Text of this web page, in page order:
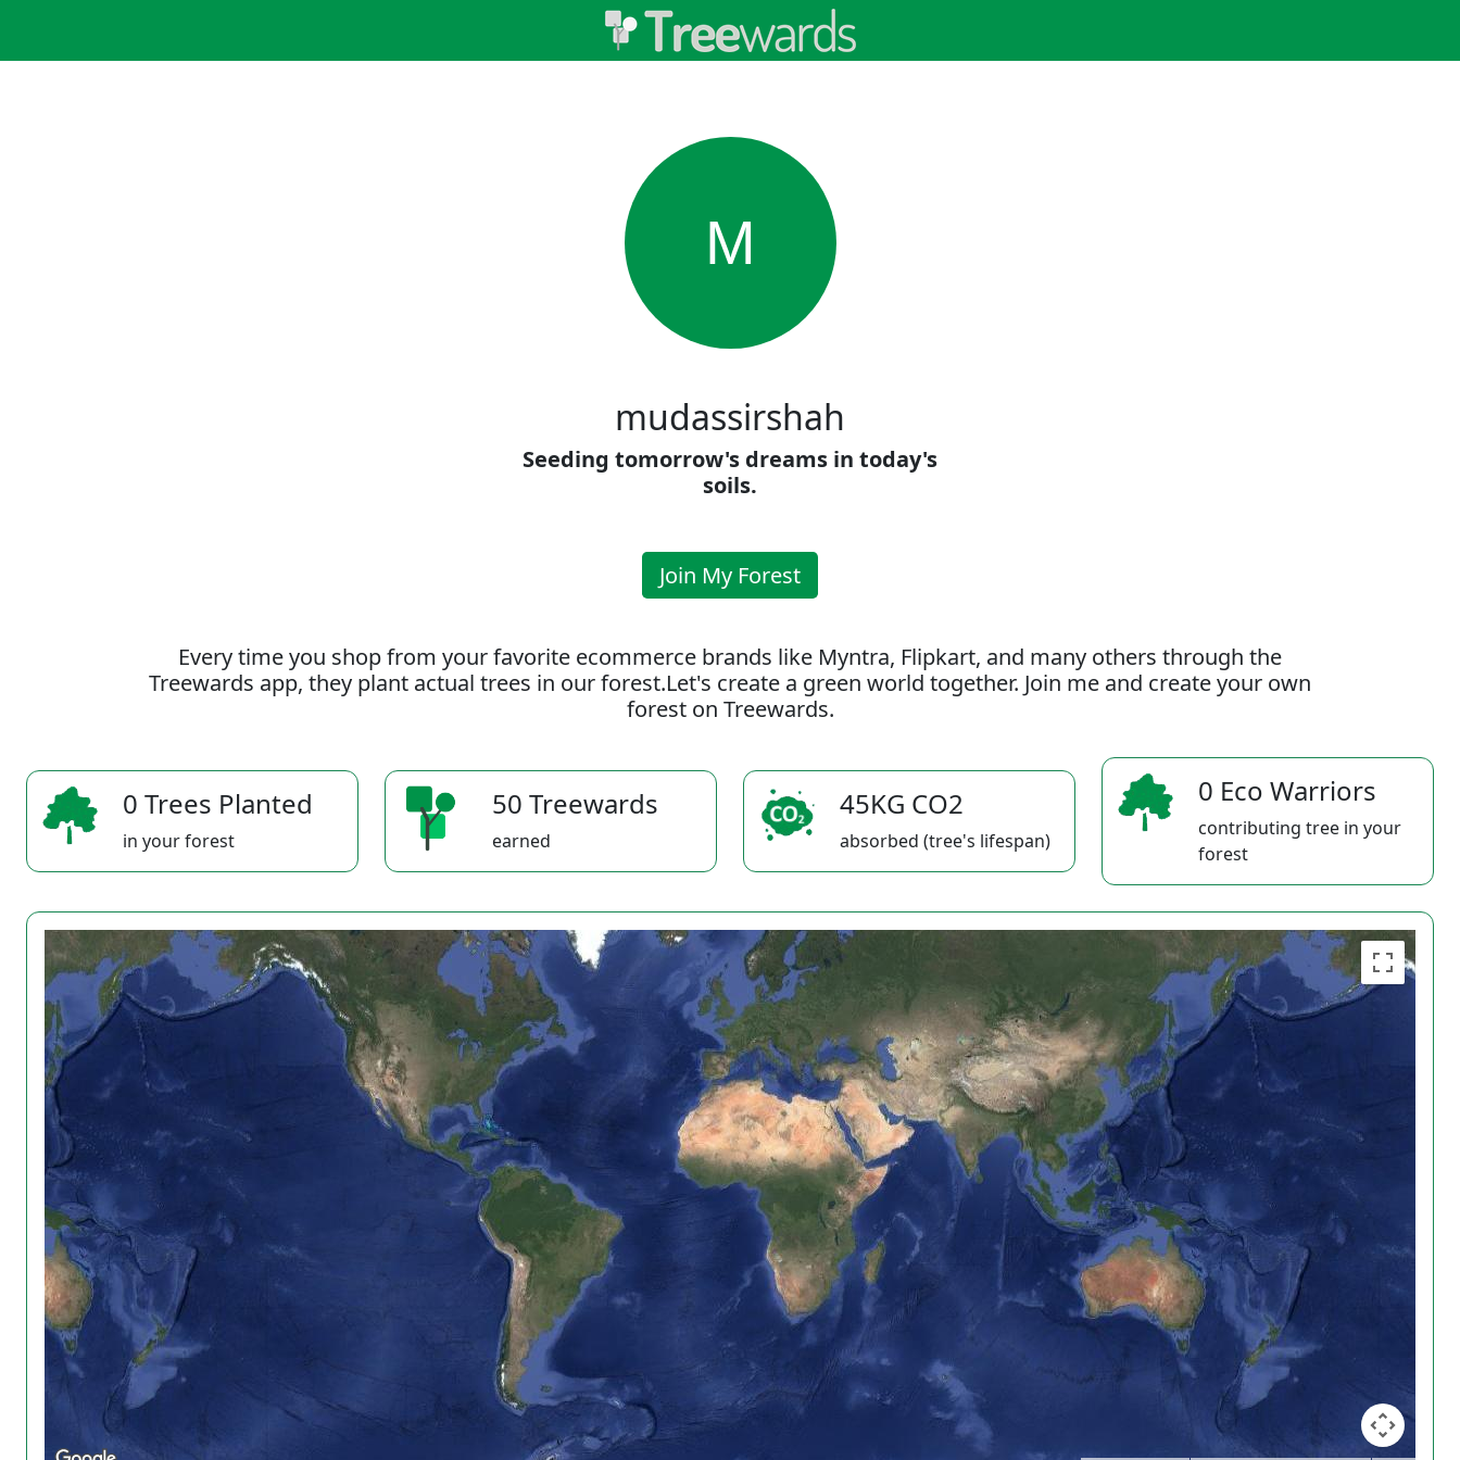
M
mudassirshah
Seeding tomorrow's dreams in today's
soils.
Join My Forest
Every time you shop from your favorite ecommerce brands like Myntra, Flipkart, and many others through the
Treewards app, they plant actual trees in our forest.Let's create a green world together. Join me and create your own
forest on Treewards.
0 Trees Planted
in your forest
50 Treewards
earned
45KG CO2
absorbed (tree's lifespan)
0 Eco Warriors
contributing tree in your
forest